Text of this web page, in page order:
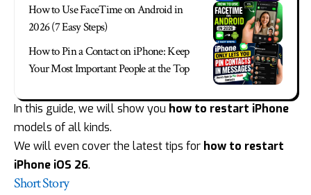
How to Use FaceTime on Android in
2026 (7 Easy Steps)
How to Pin a Contact on iPhone: Keep
Your Most Important People at the Top
In this guide, we will show you how to restart iPhone
models of all kinds.
We will even cover the latest tips for how to restart
iPhone iOS 26.
Short Story